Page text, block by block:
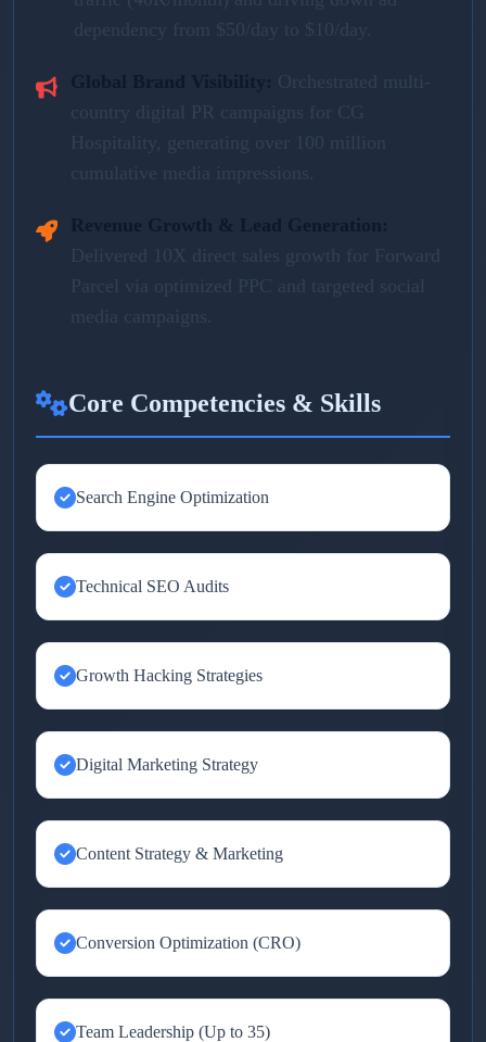
dependency from $50/day to $10/day.
Orchestrated multi-
country digital PR campaigns for CG
Hospitality, generating over 100 million
cumulative media impressions.
Delivered 10X direct sales growth for Forward
Parcel via optimized PPC and targeted social
media campaigns.
Core Competencies & Skills
Search Engine Optimization
Technical SEO Audits
Growth Hacking Strategies
Digital Marketing Strategy
Content Strategy & Marketing
Conversion Optimization (CRO)
Team Leadership (Up to 35)